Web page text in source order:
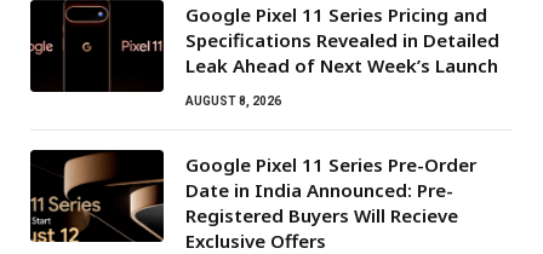
Google Pixel 11 Series Pricing and
Specifications Revealed in Detailed
Leak Ahead of Next Week’s Launch
AUGUST 8, 2026
Google Pixel 11 Series Pre-Order
Date in India Announced: Pre-
Registered Buyers Will Recieve
Exclusive Offers